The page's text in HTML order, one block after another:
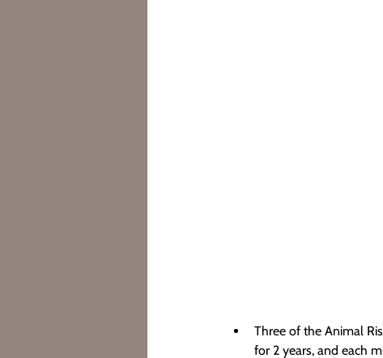
Three of the Animal
for 2 years, and each